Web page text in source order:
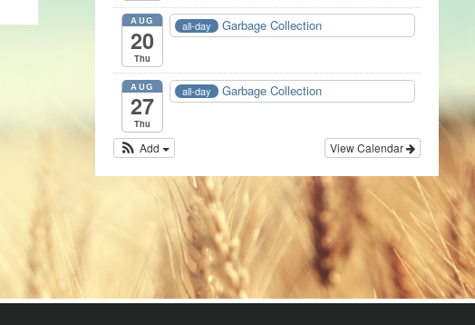
AUG
20
Thu
all-day Garbage Collection
AUG
27
Thu
all-day Garbage Collection
View Calendar
Add